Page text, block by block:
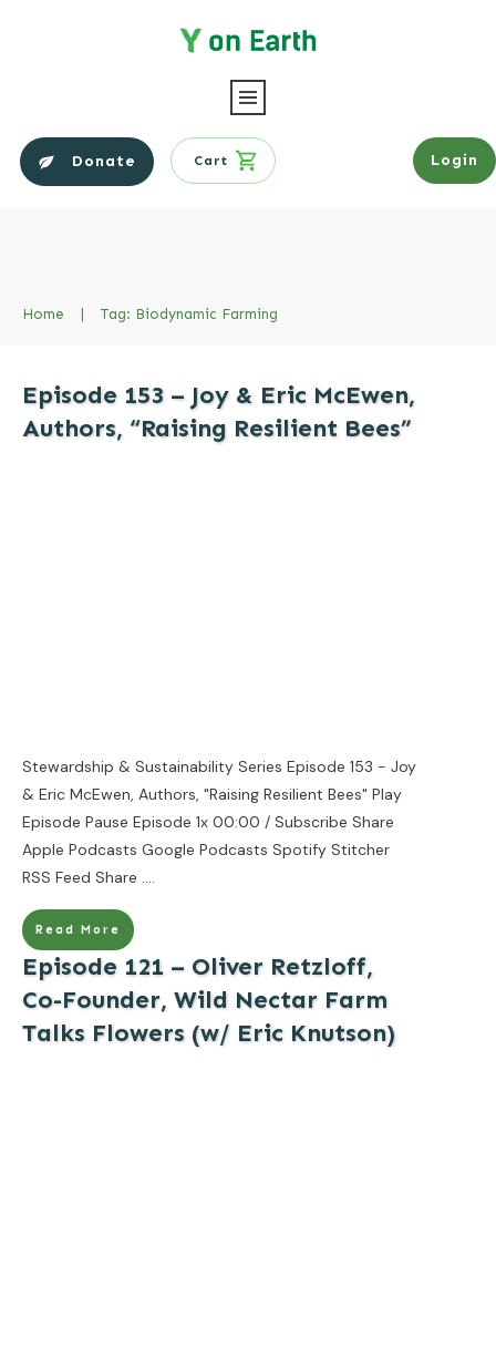
Donate Cart Login
Home | Tag: Biodynamic Farming
Episode 153 – Joy & Eric McEwen,
Authors, “Raising Resilient Bees”
Stewardship & Sustainability Series Episode 153 - Joy
& Eric McEwen, Authors, "Raising Resilient Bees" Play
Episode Pause Episode 1x 00:00 / Subscribe Share
Apple Podcasts Google Podcasts Spotify Stitcher
RSS Feed Share ....
Read More
Episode 121 – Oliver Retzloff,
Co-Founder, Wild Nectar Farm
Talks Flowers (w/ Eric Knutson)